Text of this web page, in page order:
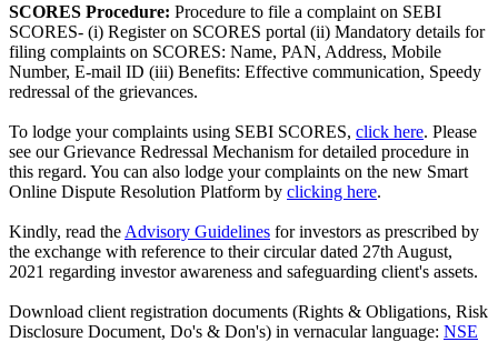
SCORES Procedure: Procedure to file a complaint on SEBI
SCORES- (i) Register on SCORES portal (ii) Mandatory details for
filing complaints on SCORES: Name, PAN, Address, Mobile
Number, E-mail ID (iii) Benefits: Effective communication, Speedy
redressal of the grievances.
To lodge your complaints using SEBI SCORES, click here. Please
see our Grievance Redressal Mechanism for detailed procedure in
this regard. You can also lodge your complaints on the new Smart
Online Dispute Resolution Platform by clicking here.
Kindly, read the Advisory Guidelines for investors as prescribed by
the exchange with reference to their circular dated 27th August,
2021 regarding investor awareness and safeguarding client's assets.
Download client registration documents (Rights & Obligations, Risk
Disclosure Document, Do's & Don's) in vernacular language: NSE